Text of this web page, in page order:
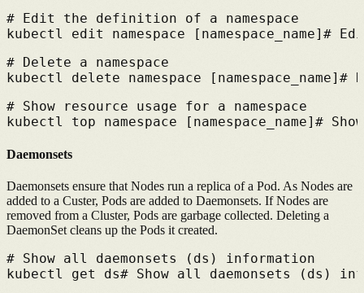
#
Edit the definition of a namespace
kubectl edit namespace [namespace_name] #
#
Delete a namespace
kubectl delete namespace [namespace_name] #
# Show resource usage for a namespace
kubectl top namespace [namespace_name] #
Daemonsets
Daemonsets ensure that Nodes run a replica of a Pod. As Nodes are
added to a Custer, Pods are added to Daemonsets. If Nodes are
removed from a Cluster, Pods are garbage collected. Deleting a
DaemonSet cleans up the Pods it created.
# Show all daemonsets (ds) information
kubectl get ds# Show all daemonsets (ds)